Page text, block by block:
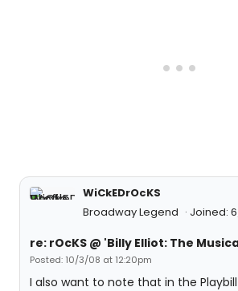
WiCkEDrOcKS
Broadway Legend
Joined:
re: rOcKS @ 'Billy Elliot: The
Posted: 10/3/08 at 12:20pm
I also want to note that in the